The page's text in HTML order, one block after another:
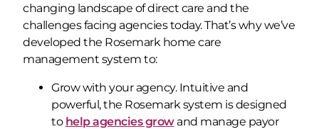
changing landscape of direct care and the
challenges facing agencies today. That’s why we’ve
developed the Rosemark home care
management system to:
Grow with your agency. Intuitive and
powerful, the Rosemark system is designed
to help agencies growand manage payor